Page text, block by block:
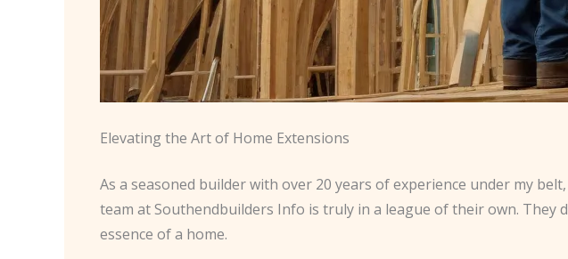
Elevating the Art of Home Extensions
As a seasoned builder with over 20 years of experience under my
team at Southendbuilders Info is truly in a league of their own. They
essence of a home.